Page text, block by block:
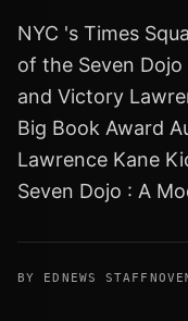
NYC 's Times
of the Seven
and Victory
Big Book Award
Lawrence Kane
Seven Dojo : A
BY EDNEWS STAFF